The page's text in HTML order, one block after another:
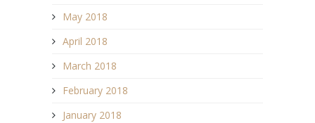
May 2018
April 2018
March 2018
February 2018
January 2018